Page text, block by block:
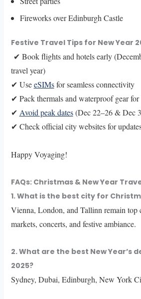
Fireworks over Edinburgh Castle
Festive Travel Tips for New Year
✔ Book flights and hotels early
travel year)
✔ UseeSIMsfor seamless connectivity
✔ Pack thermals and waterproof gear for
✔ Avoid peak dates(Dec 22–26 & Dec
✔ Check official city websites for
Happy Voyaging!
FAQs: Christmas & New Year
1. What is the best city for
Vienna, London, and Tallinn remain top
markets, concerts, and festive ambiance.
2. What are the best New Year’s
2025?
Sydney, Dubai, Edinburgh, New York